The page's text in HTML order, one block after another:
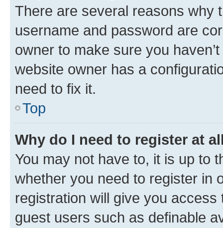
There are several reasons why
username and password are
owner to make sure you
website owner has a
need to fix it.
Top
Why do I need to register at
You may not have to, it is up to
whether you need to register in
registration will give you
guest users such as definable